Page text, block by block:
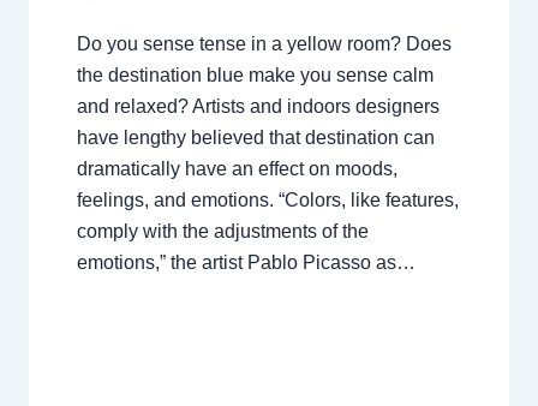
Do you sense tense in a yellow room? Does
the destination blue make you sense calm
and relaxed? Artists and indoors designers
have lengthy believed that destination can
dramatically have an effect on moods,
feelings, and emotions. “Colors, like features,
comply with the adjustments of the
emotions,” the artist Pablo Picasso as…